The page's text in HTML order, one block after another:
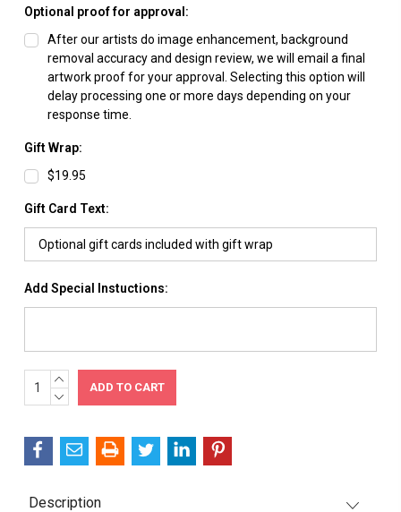
Optional proof for approval:
After our artists do image enhancement, background
removal accuracy and design review, we will email a final
artwork proof for your approval. Selecting this option will
delay processing one or more days depending on your
response time.
Gift Wrap:
$19.95
Gift Card Text:
Add Special Instuctions:
Current
Stock:
INCREASE
QUANTITY:
DECREASE
Description